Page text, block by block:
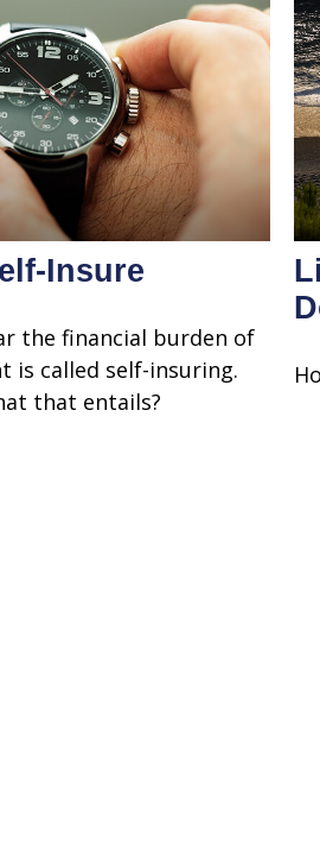
Insure
the financial burden of
is called self-insuring.
that entails?